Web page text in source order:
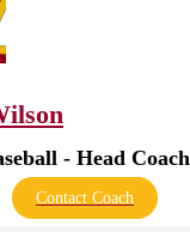
- Head Coach
Contact Coach